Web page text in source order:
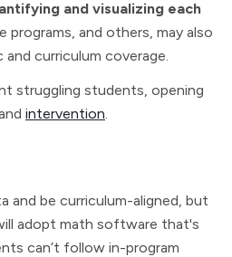
and visualizing each
programs, and others, may also
curriculum coverage.
struggling students, opening
intervention.
be curriculum-aligned, but
adopt math software that's
can’t follow in-program